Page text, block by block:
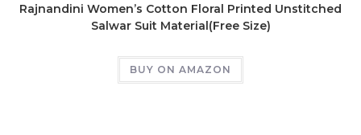
Rajnandini Women’s Cotton Floral Printed Unstitched
Salwar Suit Material(Free Size)
BUY ON AMAZON